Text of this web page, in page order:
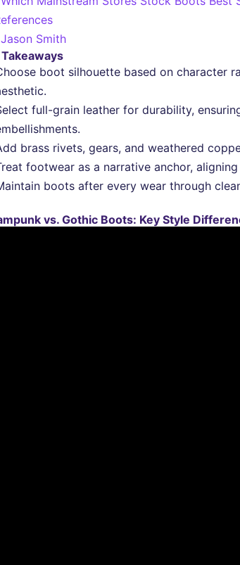
Jason Smith
Takeaways
boot silhouette based on character
full-grain leather for durability,
brass rivets, gears, and weathered
footwear as a narrative anchor,
boots after every wear through
vs. Gothic Boots: Key Style